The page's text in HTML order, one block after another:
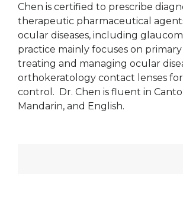
Chen is certified to prescribe
therapeutic pharmaceutical
ocular diseases, including
practice mainly focuses on primary
treating and managing ocular
orthokeratology contact lenses
control. Dr. Chen is fluent in
Mandarin, and English.